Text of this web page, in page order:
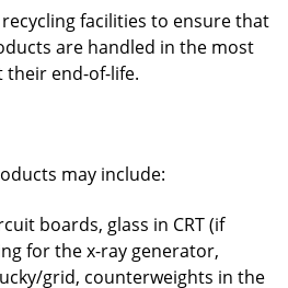
facilities to ensure that
are handled in the most
their end-of-life.
may include:
boards, glass in CRT (if
for the x-ray generator,
grid, counterweights in the